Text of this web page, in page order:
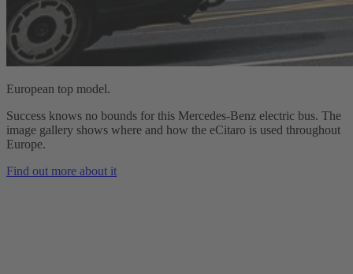
European top model.
Success knows no bounds for this Mercedes‑Benz electric bus. The
image gallery shows where and how the eCitaro is used throughout
Europe.
Find out more about it